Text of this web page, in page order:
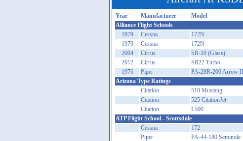
Year Manufacturer Model
Alliance Flight Schools
1979
Cessna 172N
1979
Cessna 172N
2004
Cirrus SR-20 (Glass)
2012
Cirrus SR22 Turbo
1976
Piper PA-28R-200 Arrow II
Arizona Type Ratings
Citation
510 Mustang
Citation
525 CitationJet
Citation
I 500
ATP Flight School - Scottsdale
Cessna
172
Piper
PA-44-180 Seminole